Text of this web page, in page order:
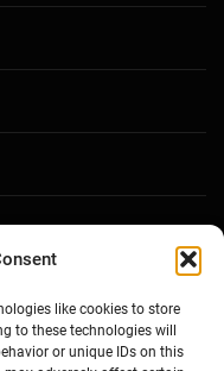
like cookies to store
to these technologies will
or unique IDs on this